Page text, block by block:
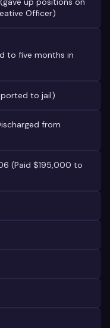
Officer)
to five months in
to jail)
from
(Paid $195,000 to